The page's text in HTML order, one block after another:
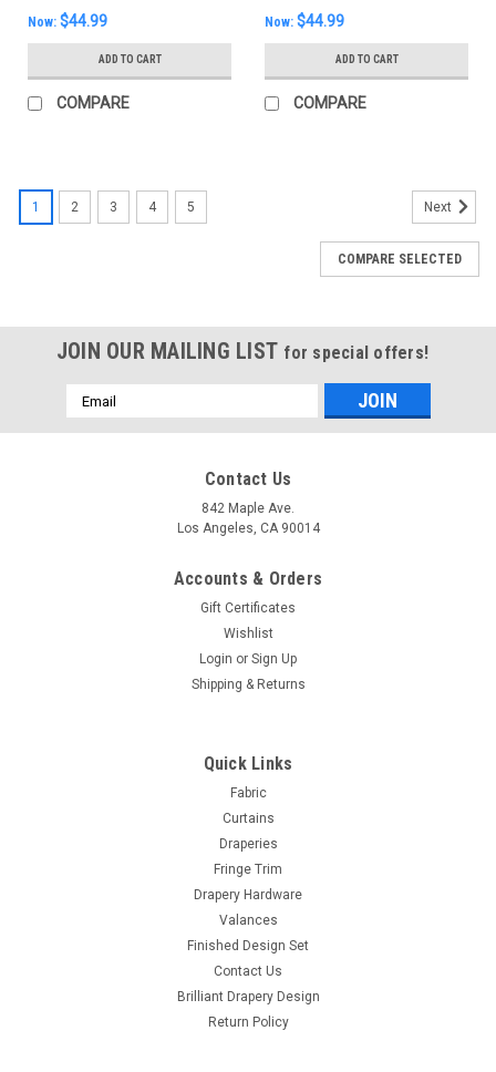
Now: $44.99
ADD TO CART
COMPARE
Now: $44.99
ADD TO CART
COMPARE
1 2 3 4 5 Next
COMPARE SELECTED
JOIN OUR MAILING LIST for special offers!
Email
Address
Contact Us
842 Maple Ave.
Los Angeles, CA 90014
Accounts & Orders
Gift Certificates
Wishlist
Login or Sign Up
Shipping & Returns
Quick Links
Fabric
Curtains
Draperies
Fringe Trim
Drapery Hardware
Valances
Finished Design Set
Contact Us
Brilliant Drapery Design
Return Policy